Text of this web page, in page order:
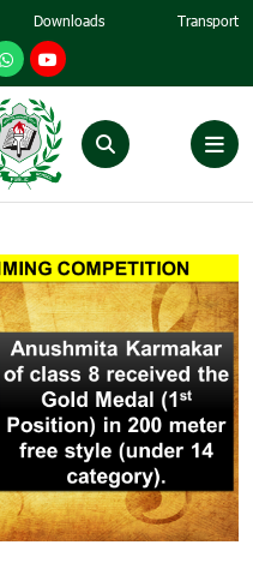
Downloads Transport